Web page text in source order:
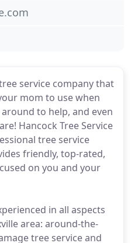
service company that
mom to use when
to help, and even
Hancock Tree Service
tree service
friendly, top-rated,
on you and your
in all aspects
area: around-the-
tree service and